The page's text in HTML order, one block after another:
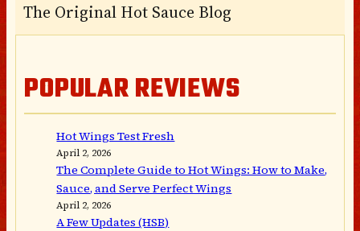
The Original Hot Sauce Blog
POPULAR REVIEWS
Hot Wings Test Fresh
April 2, 2026
The Complete Guide to Hot Wings: How to Make,
Sauce, and Serve Perfect Wings
April 2, 2026
A Few Updates (HSB)